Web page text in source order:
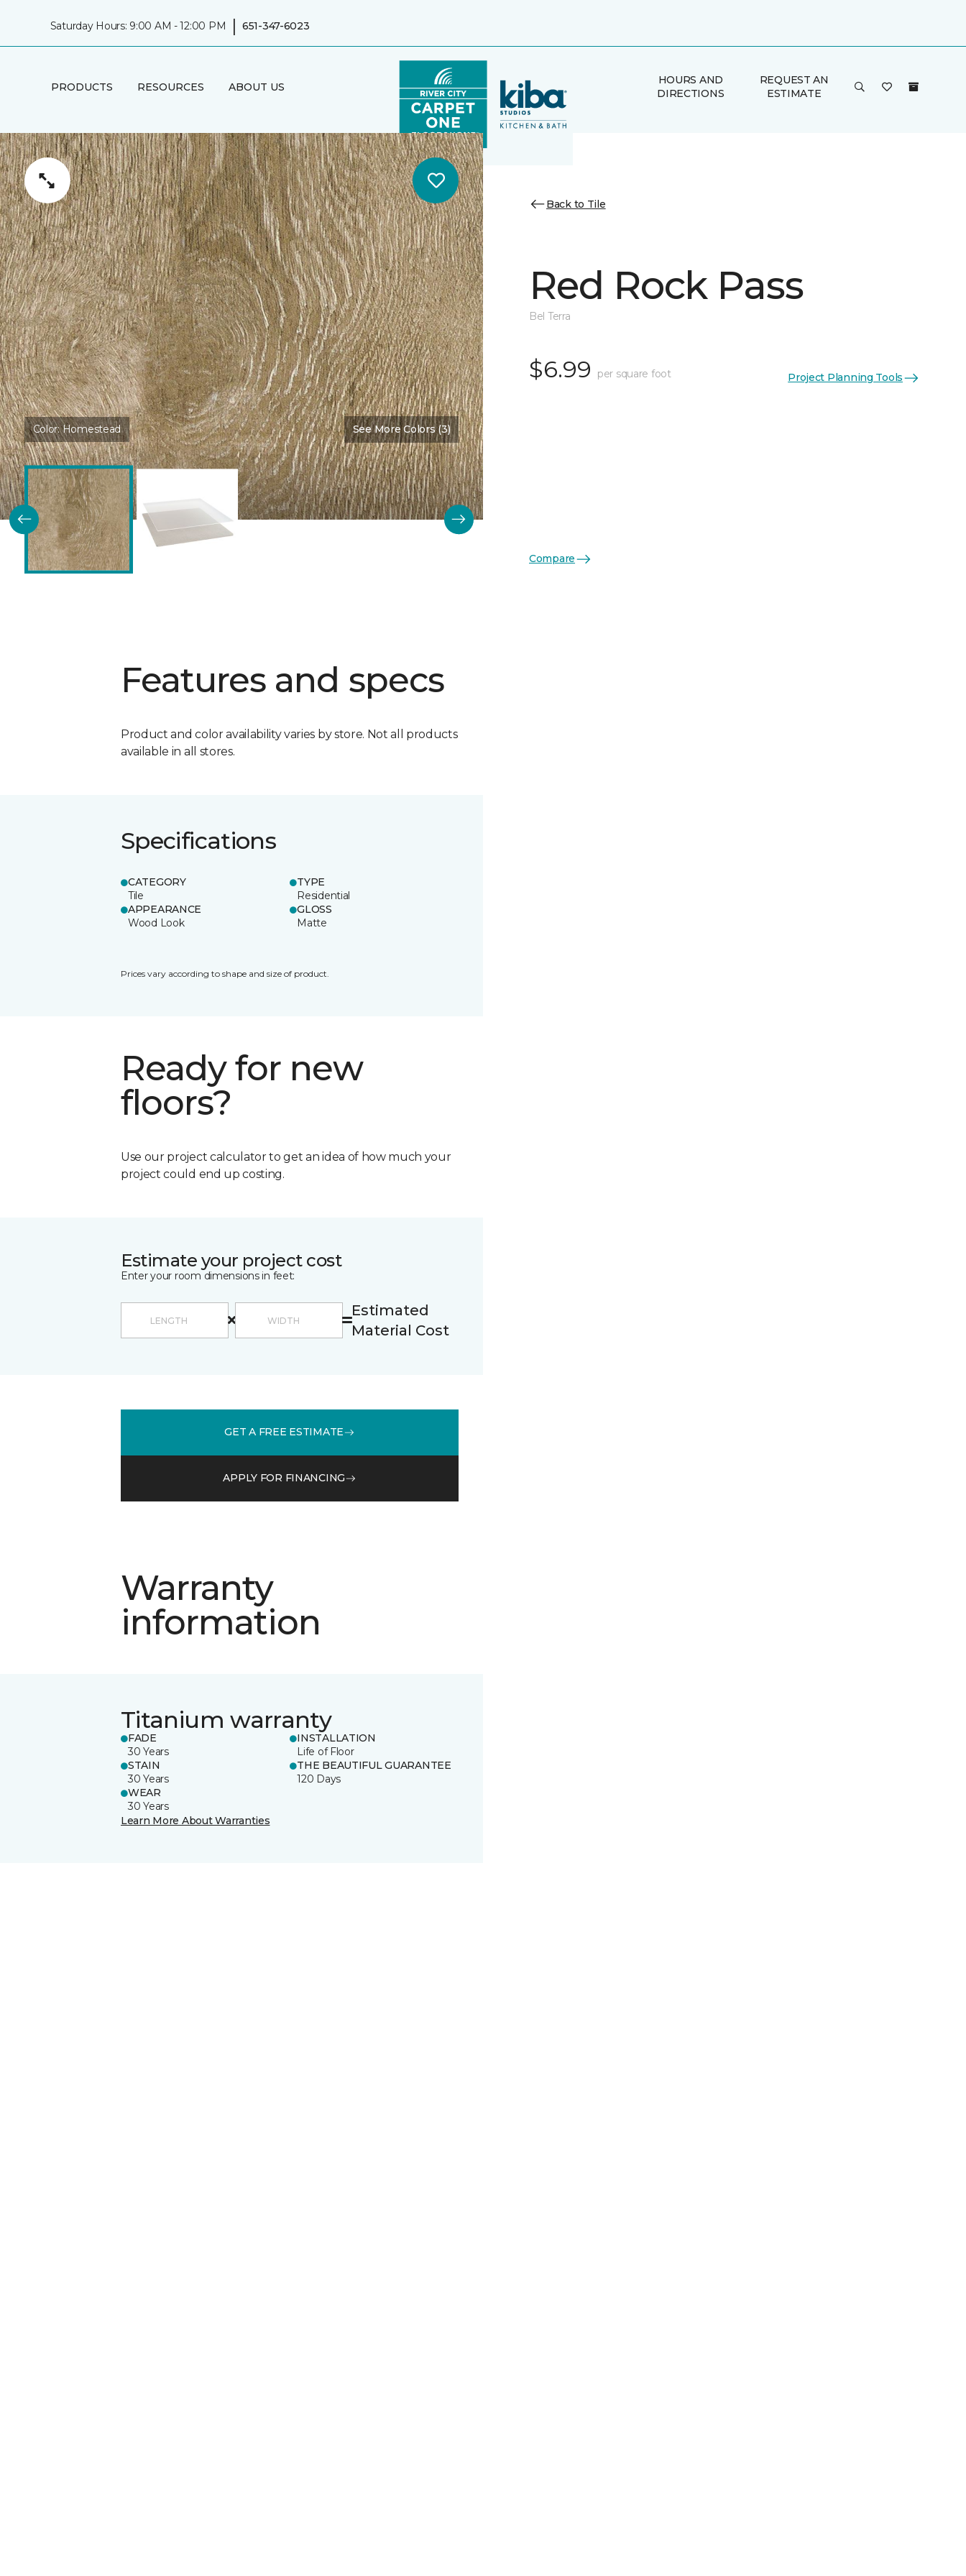
Saturday Hours: 9:00 AM - 12:00 PM | 651-347-6023
PRODUCTS RESOURCES ABOUT US
HOURS AND
DIRECTIONS
REQUEST AN
ESTIMATE
Color:Homestead See More Colors (3)
Features and specs
Product and color availability varies by store. Not all products
available in all stores.
Specifications
CATEGORY
Tile
TYPE
Residential
APPEARANCE
Wood Look
GLOSS
Matte
Prices vary according to shape and size of product.
Ready for new
floors?
Use our project calculator to get an idea of how much your
project could end up costing.
Estimate your project cost
Enter your room dimensions in feet:
Estimated
Material Cost
GET A FREE ESTIMATE
APPLY FOR FINANCING
Warranty
information
Titanium warranty
FADE
30 Years
INSTALLATION
Life of Floor
STAIN
30 Years
THE BEAUTIFUL GUARANTEE
120 Days
WEAR
30 Years
Learn More About Warranties
Back to Tile
Red Rock Pass
Bel Terra
$6.99 per square foot Project Planning Tools
Compare